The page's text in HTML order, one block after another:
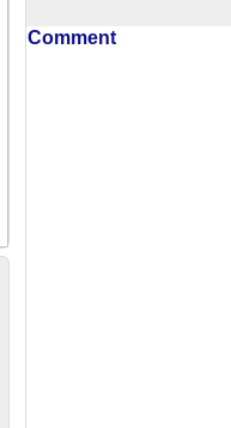
Comment